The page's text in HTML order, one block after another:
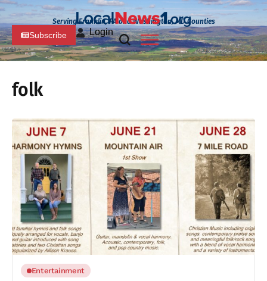
Serving Franklin, PA and Washington, MD Counties
Subscribe Login
folk
Entertainment